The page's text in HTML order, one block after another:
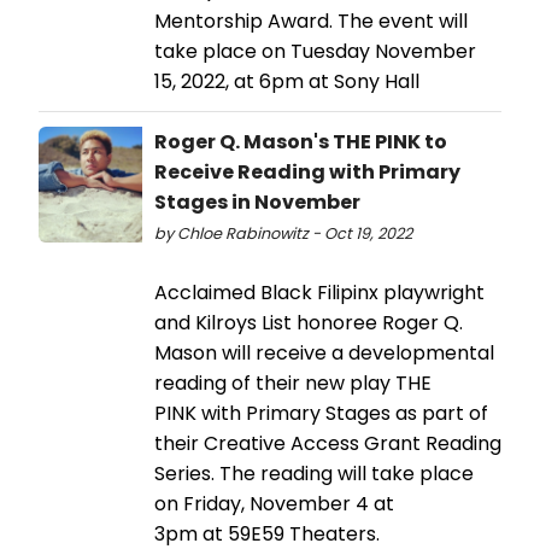
Mentorship Award. The event will
take place on Tuesday November
15, 2022, at 6pm at Sony Hall
Roger Q. Mason's THE PINK to
Receive Reading with Primary
Stages in November
by Chloe Rabinowitz - Oct 19, 2022
Acclaimed Black Filipinx playwright
and Kilroys List honoree Roger Q.
Mason will receive a developmental
reading of their new play THE
PINK with Primary Stages as part of
their Creative Access Grant Reading
Series. The reading will take place
on Friday, November 4 at
3pm at 59E59 Theaters.